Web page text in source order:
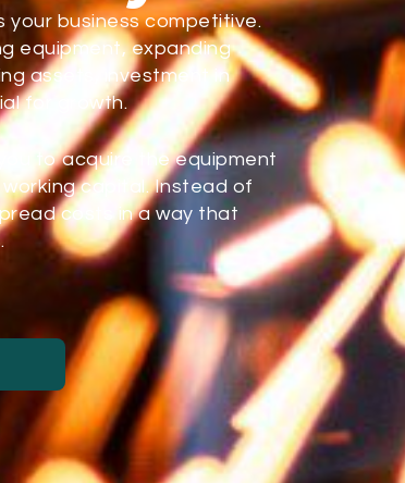
your business competitive.
equipment, expanding
assets, investment in
for growth.
to acquire the equipment
capital. Instead of
costs in a way that